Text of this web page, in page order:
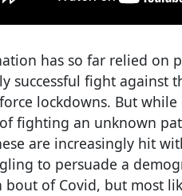
has so far relied on
successful fight against
lockdowns. But
fighting an unknown
are increasingly hit
to persuade a
bout of Covid, but most